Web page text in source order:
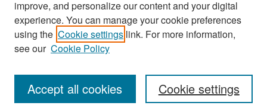
Search
Enter search terms:
improve, and personalize our content and your digital
experience. You can manage your cookie preferences
using the Cookie settings link. For more information,
see our Cookie Policy
Cookie settings
Accept all cookies